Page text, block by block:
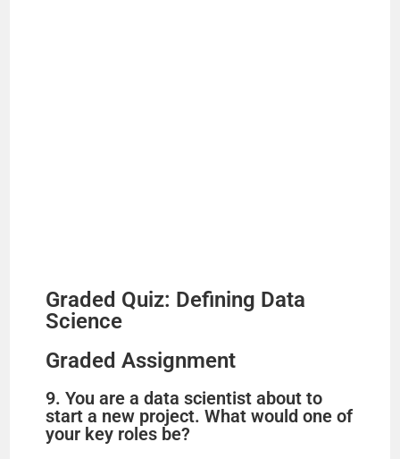
Graded Quiz: Defining Data
Science
Graded Assignment
9. You are a data scientist about to
start a new project. What would one of
your key roles be?